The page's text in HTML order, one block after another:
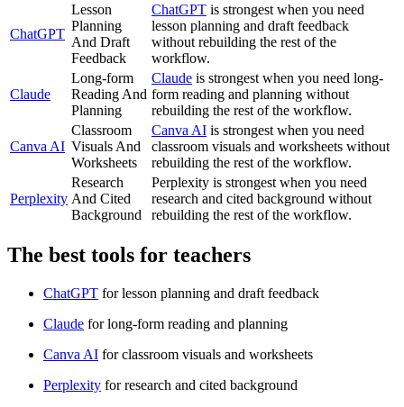
ChatGPT
Lesson
Planning
And Draft
Feedback
ChatGPT is strongest when you need
lesson planning and draft feedback
without rebuilding the rest of the
workflow.
Claude
Long-form
Reading And
Planning
Claude is strongest when you need long-
form reading and planning without
rebuilding the rest of the workflow.
Canva AI
Classroom
Visuals And
Worksheets
Canva AI is strongest when you need
classroom visuals and worksheets without
rebuilding the rest of the workflow.
Perplexity
Research
And Cited
Background
Perplexity is strongest when you need
research and cited background without
rebuilding the rest of the workflow.
The best tools for teachers
ChatGPT for lesson planning and draft feedback
Claude for long-form reading and planning
Canva AI for classroom visuals and worksheets
Perplexity for research and cited background